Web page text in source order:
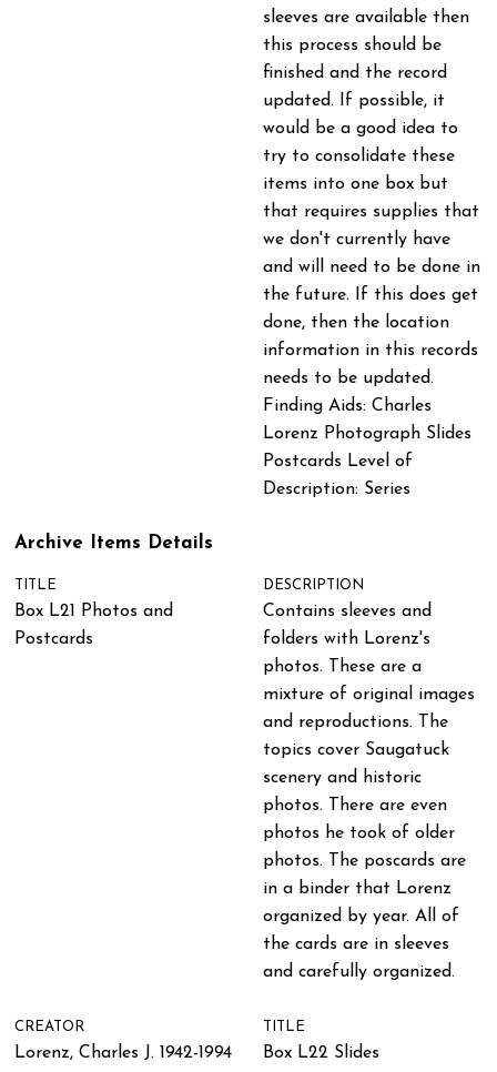
sleeves are available then
this process should be
finished and the record
updated. If possible, it
would be a good idea to
try to consolidate these
items into one box but
that requires supplies that
we don't currently have
and will need to be done in
the future. If this does get
done, then the location
information in this records
needs to be updated.
Finding Aids: Charles
Lorenz Photograph Slides
Postcards Level of
Description: Series
Archive Items Details
TITLE
Box L21 Photos and
Postcards
DESCRIPTION
Contains sleeves and
folders with Lorenz's
photos. These are a
mixture of original images
and reproductions. The
topics cover Saugatuck
scenery and historic
photos. There are even
photos he took of older
photos. The poscards are
in a binder that Lorenz
organized by year. All of
the cards are in sleeves
and carefully organized.
CREATOR
Lorenz, Charles J. 1942-1994
TITLE
Box L22 Slides